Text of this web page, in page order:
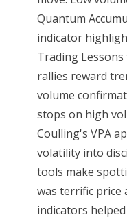
Quantum
indicator
Trading
rallies reward
volume
stops on high
Coulling's VPA
volatility into
tools make
was terrific price
indicators